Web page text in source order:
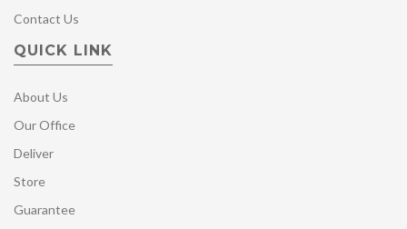
Contact Us
QUICK LINK
About Us
Our Office
Deliver
Store
Guarantee